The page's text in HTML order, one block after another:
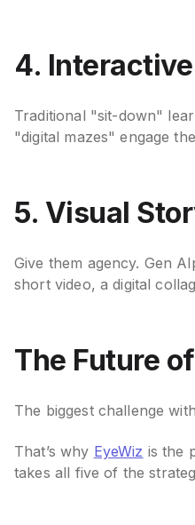
4.
Traditional "sit-down"
"digital mazes" engage
5. Visual
Give them agency. Gen
short video, a digital
The Future
The biggest challenge
That’s why EyeWiz is the
takes all five of the